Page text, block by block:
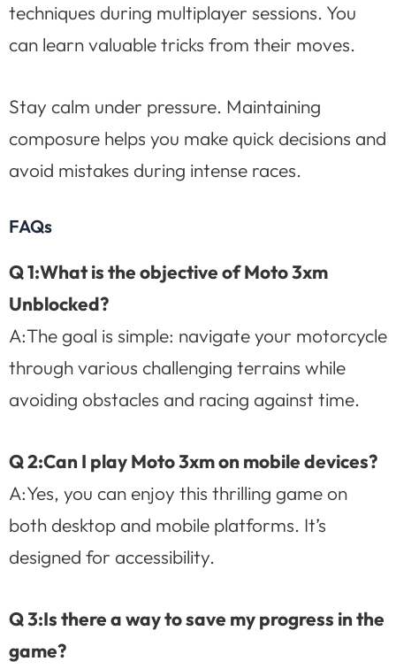
techniques during multiplayer sessions. You
can learn valuable tricks from their moves.
Stay calm under pressure. Maintaining
composure helps you make quick decisions and
avoid mistakes during intense races.
FAQs
Q 1:What is the objective of Moto 3xm
Unblocked?
A:The goal is simple: navigate your motorcycle
through various challenging terrains while
avoiding obstacles and racing against time.
Q 2:Can I play Moto 3xm on mobile devices?
A:Yes, you can enjoy this thrilling game on
both desktop and mobile platforms. It’s
designed for accessibility.
Q 3:Is there a way to save my progress in the
game?